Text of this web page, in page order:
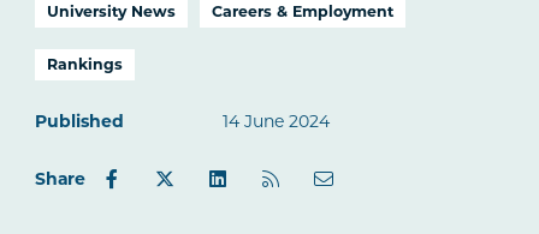
University News Careers & Employment
Rankings
Published 14 June 2024
Share